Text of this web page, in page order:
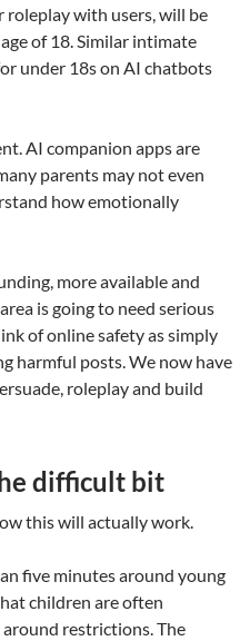
with users, will be
of 18. Similar intimate
under 18s on AI chatbots
AI companion apps are
parents may not even
how emotionally
more available and
is going to need serious
of online safety as simply
harmful posts. We now have
roleplay and build
difficult bit
this will actually work.
five minutes around young
children are often
restrictions. The